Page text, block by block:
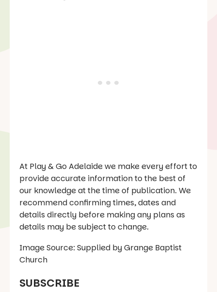
At Play & Go Adelaide we make every effort to
provide accurate information to the best of
our knowledge at the time of publication. We
recommend confirming times, dates and
details directly before making any plans as
details may be subject to change.
Image Source: Supplied by Grange Baptist
Church
SUBSCRIBE